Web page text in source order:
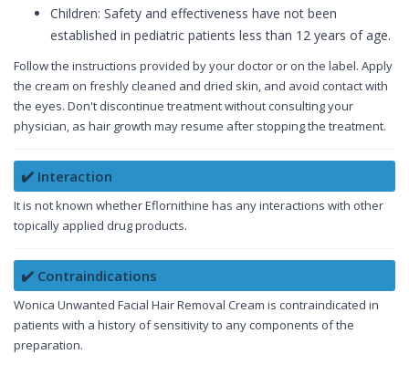
Children: Safety and effectiveness have not been
established in pediatric patients less than 12 years of age.
Follow the instructions provided by your doctor or on the label. Apply
the cream on freshly cleaned and dried skin, and avoid contact with
the eyes. Don't discontinue treatment without consulting your
physician, as hair growth may resume after stopping the treatment.
✔️ Interaction
It is not known whether Eflornithine has any interactions with other
topically applied drug products.
✔️ Contraindications
Wonica Unwanted Facial Hair Removal Cream is contraindicated in
patients with a history of sensitivity to any components of the
preparation.